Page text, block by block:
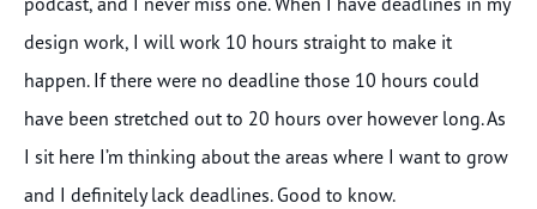
design work, I will work 10 hours straight to make it
happen. If there were no deadline those 10 hours could
have been stretched out to 20 hours over however long. As
I sit here I’m thinking about the areas where I want to grow
and I definitely lack deadlines. Good to know.